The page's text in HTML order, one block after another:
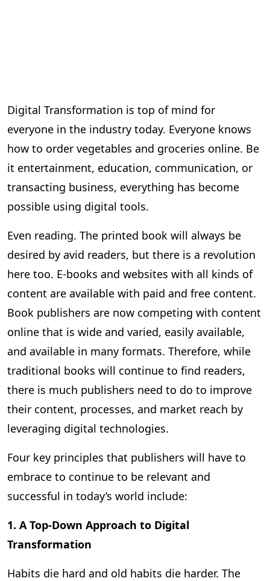
Digital Transformation is top of mind for
everyone in the industry today. Everyone knows
how to order vegetables and groceries online. Be
it entertainment, education, communication, or
transacting business, everything has become
possible using digital tools.
Even reading. The printed book will always be
desired by avid readers, but there is a revolution
here too. E-books and websites with all kinds of
content are available with paid and free content.
Book publishers are now competing with content
online that is wide and varied, easily available,
and available in many formats. Therefore, while
traditional books will continue to find readers,
there is much publishers need to do to improve
their content, processes, and market reach by
leveraging digital technologies.
Four key principles that publishers will have to
embrace to continue to be relevant and
successful in today’s world include:
1. A Top-Down Approach to Digital
Transformation
Habits die hard and old habits die harder. The